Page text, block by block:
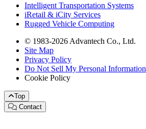
Intelligent Transportation Systems
iRetail & iCity Services
Rugged Vehicle Computing
© 1983-2026 Advantech Co., Ltd.
Site Map
Privacy Policy
Do Not Sell My Personal Information
Cookie Policy
Top
Contact